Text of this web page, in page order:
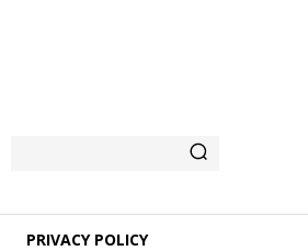
PRIVACY POLICY